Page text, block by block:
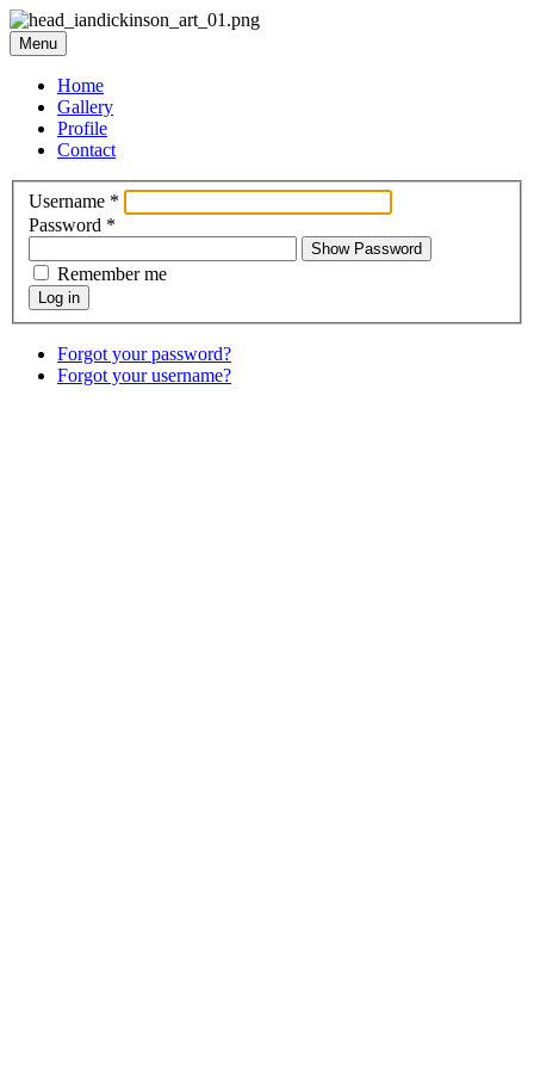
Menu
Home
Gallery
Profile
Contact
Username *
Password *
Show Password
Remember me
Log in
Forgot your password?
Forgot your username?